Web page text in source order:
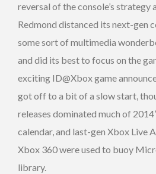
reversal of the console’s strategy
Redmond distanced its next-gen
some sort of multimedia
and did its best to focus on the
exciting ID@Xbox game
got off to a bit of a slow start,
releases dominated much of
calendar, and last-gen Xbox Live
Xbox 360 were used to buoy
library.